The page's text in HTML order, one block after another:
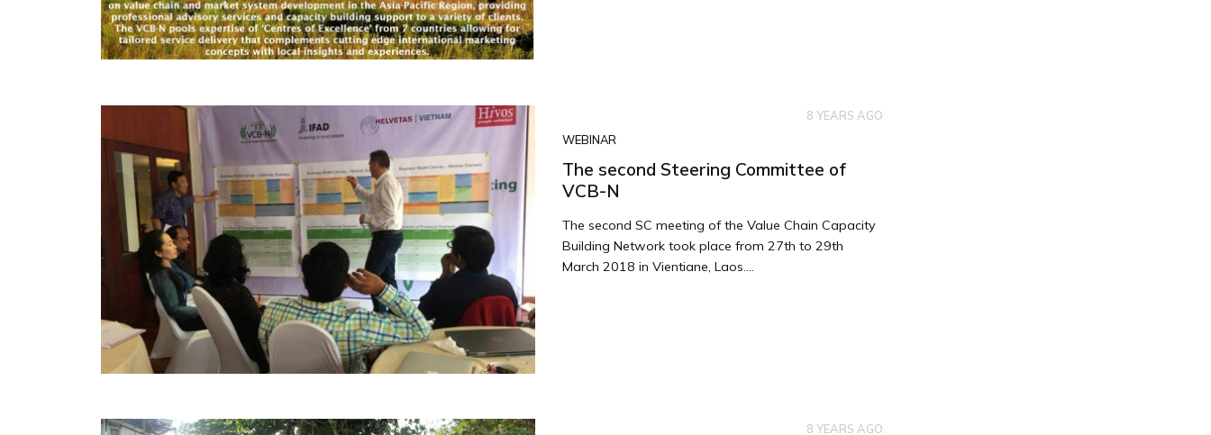
8 YEARS AGO
WEBINAR
The second Steering Committee of
VCB-N
The second SC meeting of the Value Chain Capacity
Building Network took place from 27th to 29th
March 2018 in Vientiane, Laos....
8 YEARS AGO